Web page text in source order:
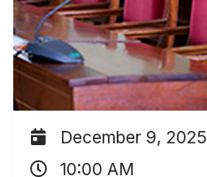
December 9, 2025
10:00 AM